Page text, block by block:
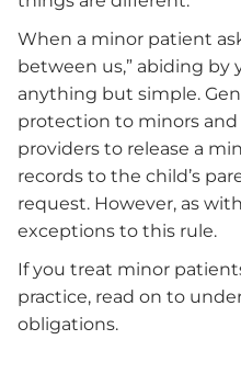
When a minor patient
between us,” abiding by
anything but simple.
protection to minors
providers to release a
records to the child’s
request. However, as
exceptions to this rule.
If you treat minor
practice, read on to
obligations.